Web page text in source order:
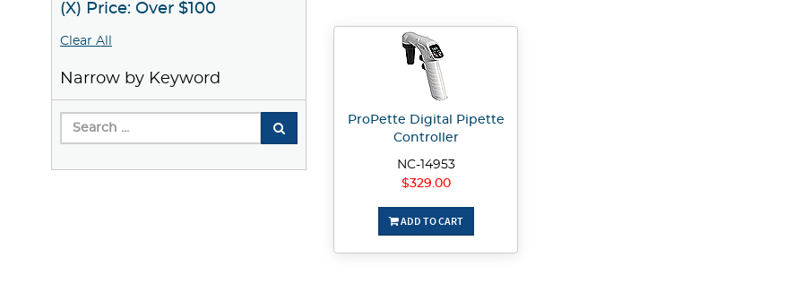
(X) Price: Over $100
Clear All
Narrow by Keyword
ProPette Digital Pipette
Controller
NC-14953
$329.00
ADD TO CART